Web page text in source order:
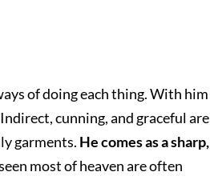
of doing each thing. With him
cunning, and graceful are
garments. He comes as a sharp,
most of heaven are often